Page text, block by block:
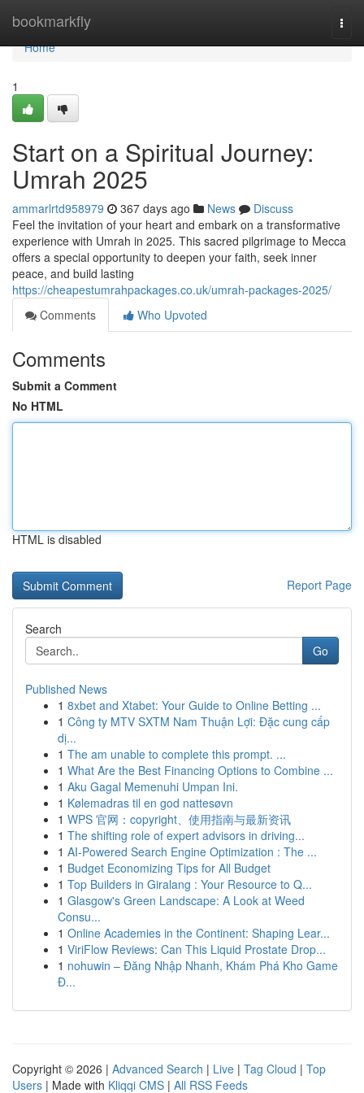
bookmarkfly
Home
Home
1
Start on a Spiritual Journey:
Umrah 2025
ammarlrtd958979 367 days ago News
Discuss
Feel the invitation of your heart and embark on a transformative
experience with Umrah in 2025. This sacred pilgrimage to Mecca
offers a special opportunity to deepen your faith, seek inner
peace, and build lasting
https://cheapestumrahpackages.co.uk/umrah-packages-2025/
Comments
Who Upvoted
Comments
Submit a Comment
No HTML
HTML is disabled
Report Page
Search
Go
Published News
1 8xbet and Xtabet: Your Guide to Online Betting ...
1 Công ty MTV SXTM Nam Thuận Lợi: Đặc cung cấp
dị...
1 The am unable to complete this prompt. ...
1 What Are the Best Financing Options to Combine ...
1 Aku Gagal Memenuhi Umpan Ini.
1 Kølemadras til en god nattesøvn
1 WPS 官网：copyright、使用指南与最新资讯
1 The shifting role of expert advisors in driving...
1 AI-Powered Search Engine Optimization : The ...
1 Budget Economizing Tips for All Budget
1 Top Builders in Giralang : Your Resource to Q...
1 Glasgow's Green Landscape: A Look at Weed
Consu...
1 Online Academies in the Continent: Shaping Lear...
1 ViriFlow Reviews: Can This Liquid Prostate Drop...
1 nohuwin – Đăng Nhập Nhanh, Khám Phá Kho Game
Đ...
Copyright © 2026 | Advanced Search | Live | Tag Cloud | Top
Users | Made with Kliqqi CMS | All RSS Feeds